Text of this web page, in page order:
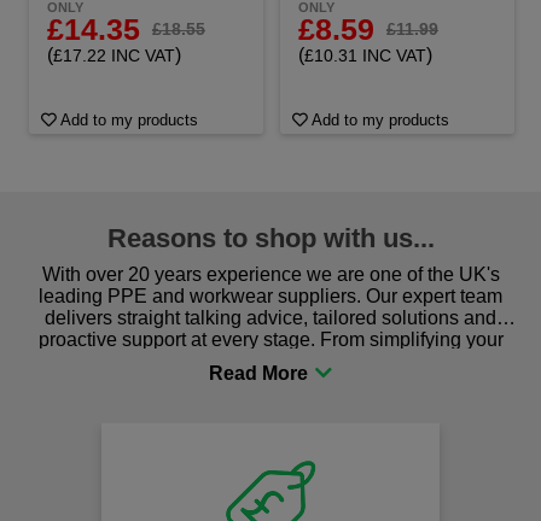
ONLY
£14.35 £18.55
(£17.22 INC VAT)
Add to my products
ONLY
£8.59 £11.99
(£10.31 INC VAT)
Add to my products
Reasons to shop with us...
With over 20 years experience we are one of the UK's
leading PPE and workwear suppliers. Our expert team
delivers straight talking advice, tailored solutions and
proactive support at every stage. From simplifying your
procurement to sourcing the right gear for safety and
comfort you can be sure you are in the right place!